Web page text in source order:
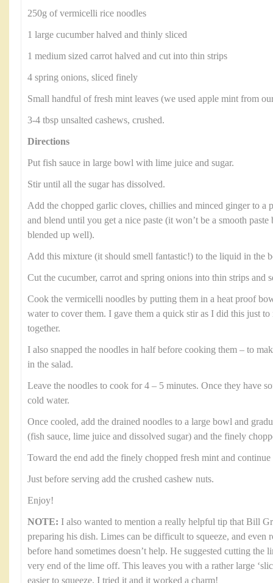
250g of vermicelli rice noodles
1 large cucumber halved and thinly sliced
1 medium sized carrot halved and cut into thin strips
4 spring onions, sliced finely
Small handful of fresh mint leaves (we used apple mint from
3-4 tbsp unsalted cashews, crushed.
Directions
Put fish sauce in large bowl with lime juice and sugar.
Stir until all the sugar has dissolved.
Add the chopped garlic cloves, chillies and minced ginger to a
and blend until you get a nice paste (it won’t be a smooth
blended up well).
Add this mixture (it should smell fantastic!) to the liquid in the
Cut the cucumber, carrot and spring onions into thin strips and
Cook the vermicelli noodles by putting them in a heat proof
water to cover them. I gave them a quick stir as I did this just to
together.
I also snapped the noodles in half before cooking them – to
in the salad.
Leave the noodles to cook for 4 – 5 minutes. Once they have
cold water.
Once cooled, add the drained noodles to a large bowl and
(fish sauce, lime juice and dissolved sugar) and the finely
Toward the end add the finely chopped fresh mint and
Just before serving add the crushed cashew nuts.
Enjoy!
NOTE: I also wanted to mention a really helpful tip that Bill
preparing his dish. Limes can be difficult to squeeze, and even
before hand sometimes doesn’t help. He suggested cutting the
very end of the lime off. This leaves you with a rather large
easier to squeeze. I tried it and it worked a charm!